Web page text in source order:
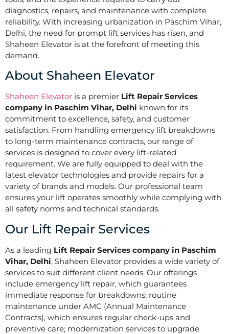
diagnostics, repairs, and maintenance with complete
reliability. With increasing urbanization in Paschim Vihar,
Delhi, the need for prompt lift services has risen, and
Shaheen Elevator is at the forefront of meeting this
demand.
About Shaheen Elevator
Shaheen Elevator is a premier Lift Repair Services
company in Paschim Vihar, Delhi known for its
commitment to excellence, safety, and customer
satisfaction. From handling emergency lift breakdowns
to long-term maintenance contracts, our range of
services is designed to cover every lift-related
requirement. We are fully equipped to deal with the
latest elevator technologies and provide repairs for a
variety of brands and models. Our professional team
ensures your lift operates smoothly while complying with
all safety norms and technical standards.
Our Lift Repair Services
As a leading Lift Repair Services company in Paschim
Vihar, Delhi, Shaheen Elevator provides a wide variety of
services to suit different client needs. Our offerings
include emergency lift repair, which guarantees
immediate response for breakdowns; routine
maintenance under AMC (Annual Maintenance
Contracts), which ensures regular check-ups and
preventive care; modernization services to upgrade